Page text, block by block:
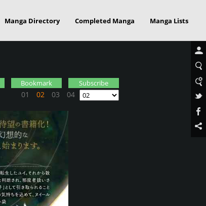
Manga Directory Completed Manga Manga Lists
01 02 03 04
Bookmark Subscribe